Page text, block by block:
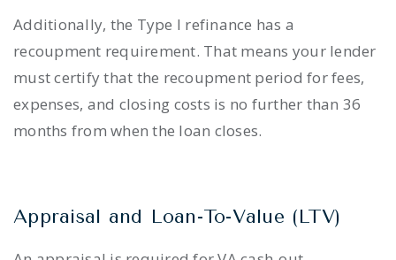
Additionally, the Type I refinance has a
recoupment requirement. That means your lender
must certify that the recoupment period for fees,
expenses, and closing costs is no further than 36
months from when the loan closes.
Appraisal and Loan-To-Value (LTV)